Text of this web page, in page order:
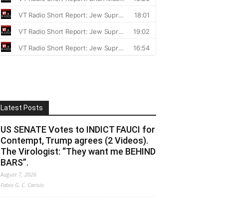
Latest Posts
US SENATE Votes to INDICT FAUCI for
Contempt, Trump agrees (2 Videos).
The Virologist: “They want me BEHIND
BARS”.
August 7, 2026
Fabio G. C. Carisio